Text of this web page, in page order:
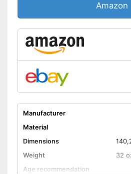
Amazon
Manufacturer
Material
Dimensions
Weight
32
Age recommendation